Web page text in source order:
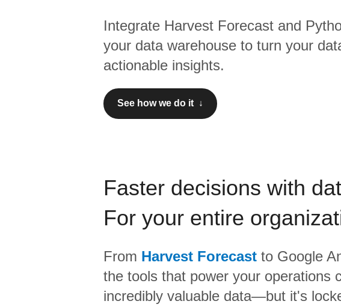
Integrate Harvest Forecast and
your data warehouse to turn your
actionable insights.
See how we do it ↓
Faster decisions with
For your entire
From Harvest Forecast to Google
the tools that power your operations
incredibly valuable data—but it's